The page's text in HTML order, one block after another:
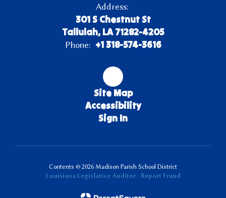
Address:
301 S Chestnut St
Tallulah, LA 71282-4205
Phone: +1 318-574-3616
Site Map
Accessibility
Sign In
Contents © 2026 Madison Parish School District
Louisiana Legislative Auditor - Report Fraud